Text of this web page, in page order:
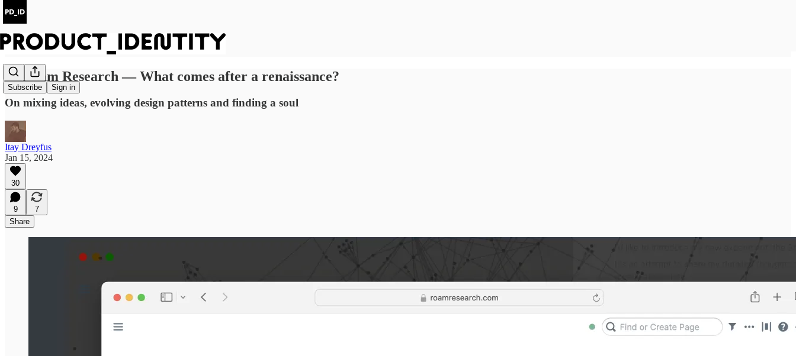
Subscribe Sign in
#4 Roam Research — What comes after a renaissance?
On mixing ideas, evolving design patterns and finding a soul
Itay Dreyfus
Jan 15, 2024
30
9
7
Share